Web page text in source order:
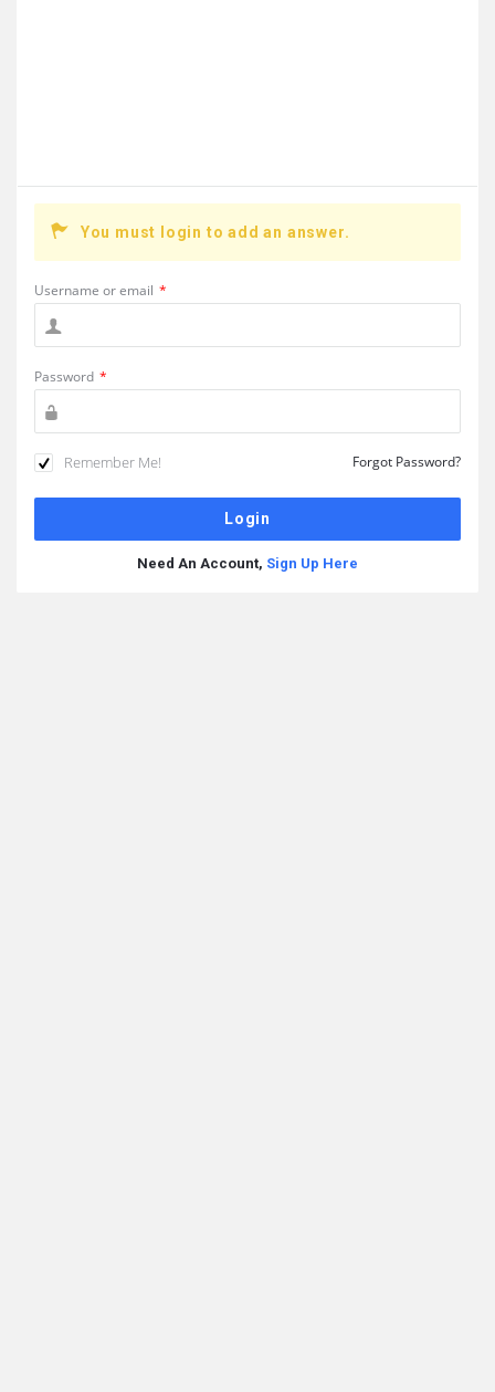
You must login to add an answer.
Username or email *
Password *
Remember Me! Forgot Password?
Need An Account, Sign Up Here